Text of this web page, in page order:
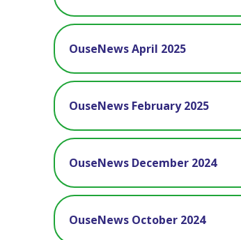
OuseNews April 2025
OuseNews February 2025
OuseNews December 2024
OuseNews October 2024